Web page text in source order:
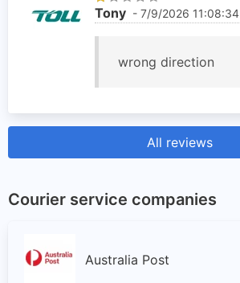
Tony - 7/9/2026 11:08:34
wrong direction
All reviews
Courier service companies
Australia Post